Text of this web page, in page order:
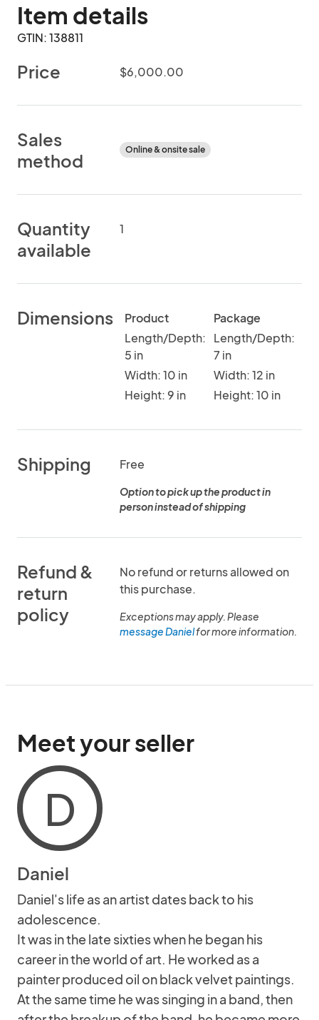
Item details
GTIN: 138811
Price $6,000.00
Sales
method
Online & onsite sale
Quantity
available
1
Dimensions
Product
Length/Depth:
5 in
Width: 10 in
Height: 9 in
Package
Length/Depth:
7 in
Width: 12 in
Height: 10 in
Shipping Free
Option to pick up the product in
person instead of shipping
Refund &
return
policy
No refund or returns allowed on
this purchase.
Exceptions may apply. Please
message Danielfor more information.
Meet your seller
D
Daniel
Daniel's life as an artist dates back to his
adolescence.
It was in the late sixties when he began his
career in the world of art. He worked as a
painter produced oil on black velvet paintings.
At the same time he was singing in a band, then